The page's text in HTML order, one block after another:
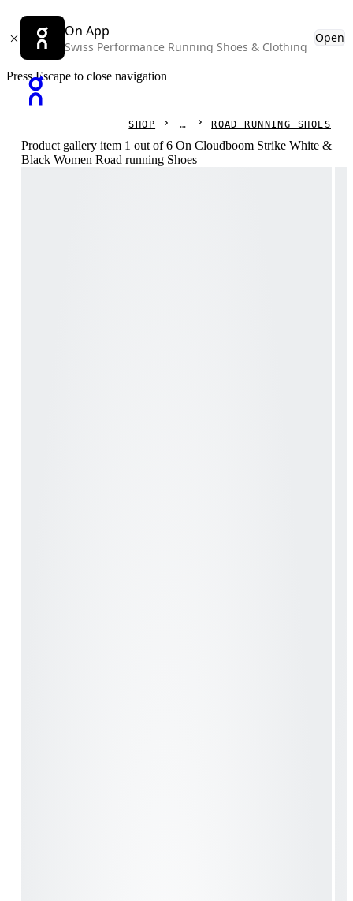
On App
Swiss Performance Running Shoes & Clothing
Open
Press Escape to close navigation
SHOP ROAD RUNNING SHOES
Product gallery item 1 out of 6 On Cloudboom Strike White &
Black Women Road running Shoes